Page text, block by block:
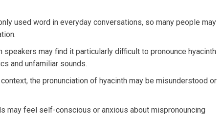
used word in everyday conversations, so many people may
speakers may find it particularly difficult to pronounce hyacinth
and unfamiliar sounds.
the pronunciation of hyacinth may be misunderstood or
may feel self-conscious or anxious about mispronouncing